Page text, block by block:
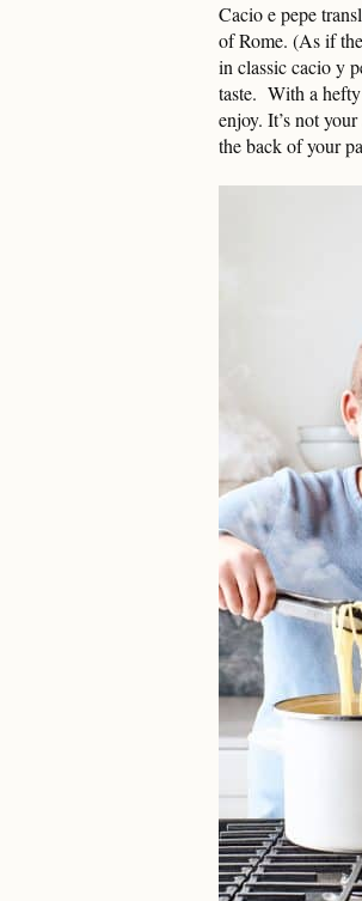
Cacio e pepe
of Rome. (As if
in classic cacio y
taste. With a
enjoy. It’s not
the back of your